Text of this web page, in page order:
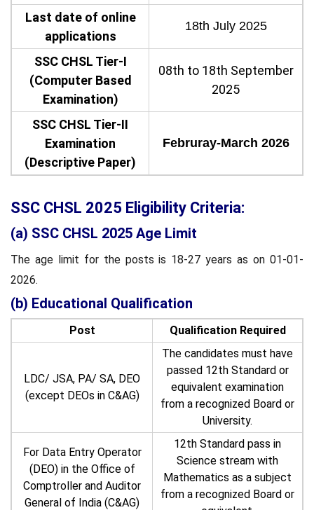
Last date of online
applications
18th July 2025
SSC CHSL Tier-I
(Computer Based
Examination)
08th to 18th September
2025
SSC CHSL Tier-II
Examination
(Descriptive Paper)
Februray-March 2026
SSC CHSL 2025 Eligibility Criteria:
(a) SSC CHSL 2025 Age Limit
The age limit for the posts is 18-27 years as on 01-01-
2026.
(b) Educational Qualification
Post Qualification Required
LDC/ JSA, PA/ SA, DEO
(except DEOs in C&AG)
The candidates must have
passed 12th Standard or
equivalent examination
from a recognized Board or
University.
For Data Entry Operator
(DEO) in the Office of
Comptroller and Auditor
General of India (C&AG)
12th Standard pass in
Science stream with
Mathematics as a subject
from a recognized Board or